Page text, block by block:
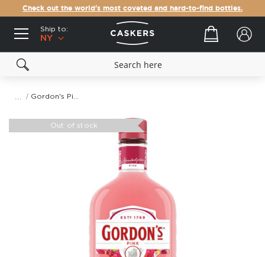
Check out the world's most coveted and hard-to-find bottles.
Ship to:
NY
Your cart
Out of stock